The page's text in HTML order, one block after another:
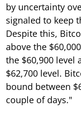
by uncertainty
signaled to keep
Despite this,
above the
the $60,900 level
$62,700 level.
bound between
couple of days."